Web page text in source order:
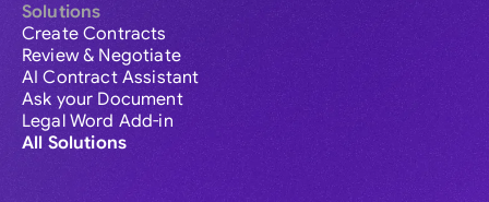
Solutions
Create Contracts
Review & Negotiate
AI Contract Assistant
Ask your Document
Legal Word Add-in
All Solutions